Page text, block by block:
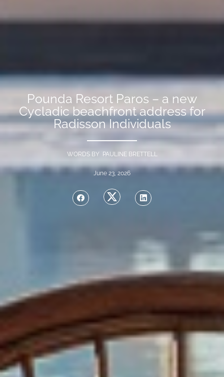
Pounda Resort Paros – a new
Cycladic beachfront address for
Radisson Individuals
WORDS BY PAULINE BRETTELL
June 23, 2026